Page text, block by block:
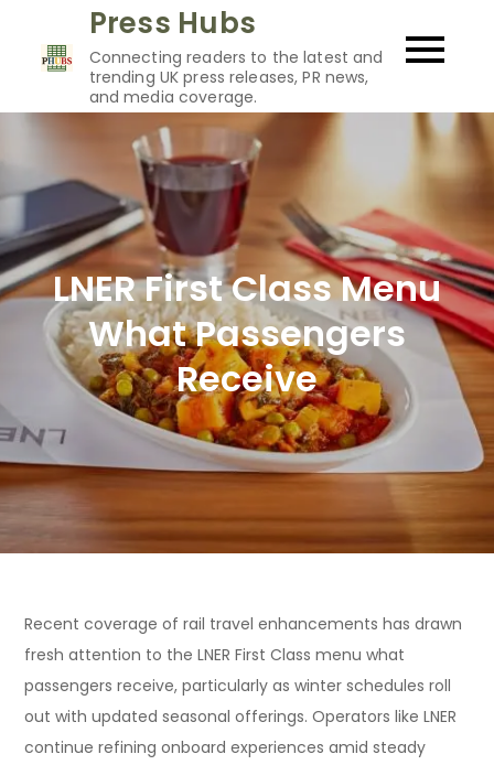
content
Press Hubs
Connecting readers to the latest and
trending UK press releases, PR news,
and media coverage.
LNER First Class Menu
What Passengers
Receive
Recent coverage of rail travel enhancements has drawn
fresh attention to the LNER First Class menu what
passengers receive, particularly as winter schedules roll
out with updated seasonal offerings. Operators like LNER
continue refining onboard experiences amid steady